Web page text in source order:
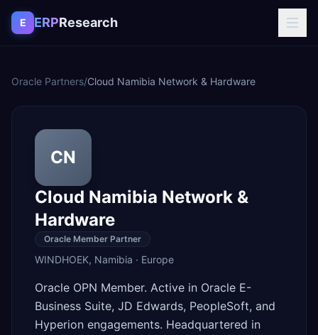
Skip to content
E ERPResearch
Oracle Partners/Cloud Namibia Network & Hardware
CN
Cloud Namibia Network &
Hardware
Oracle Member Partner
WINDHOEK, Namibia · Europe
Oracle OPN Member. Active in Oracle E-
Business Suite, JD Edwards, PeopleSoft, and
Hyperion engagements. Headquartered in